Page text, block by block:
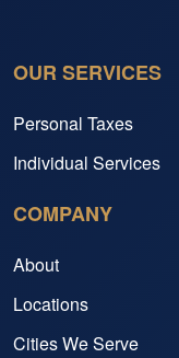
OUR SERVICES
Personal Taxes
Individual Services
COMPANY
About
Locations
Cities We Serve